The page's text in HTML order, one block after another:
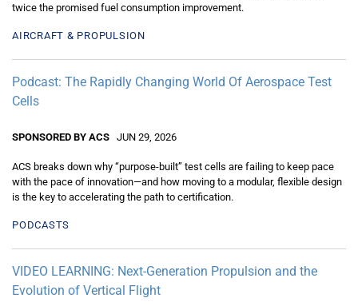
twice the promised fuel consumption improvement.
AIRCRAFT & PROPULSION
Podcast: The Rapidly Changing World Of Aerospace Test
Cells
SPONSORED BY ACS JUN 29, 2026
ACS breaks down why “purpose-built” test cells are failing to keep pace
with the pace of innovation—and how moving to a modular, flexible design
is the key to accelerating the path to certification.
PODCASTS
VIDEO LEARNING: Next-Generation Propulsion and the
Evolution of Vertical Flight